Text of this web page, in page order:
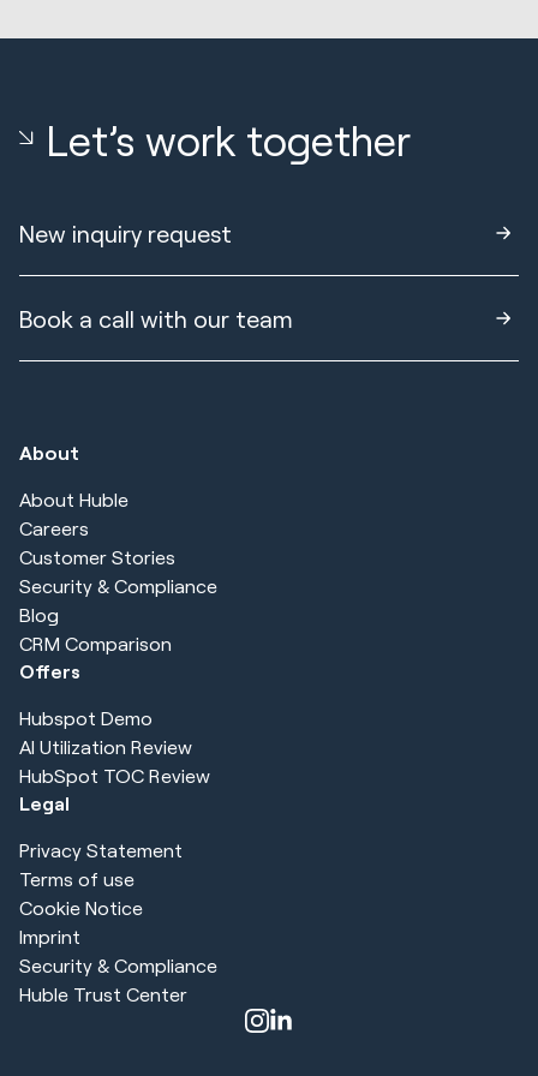
Let’s work together
New inquiry request
Book a call with our team
About
About Huble
Careers
Customer Stories
Security & Compliance
Blog
CRM Comparison
Offers
Hubspot Demo
AI Utilization Review
HubSpot TOC Review
Legal
Privacy Statement
Terms of use
Cookie Notice
Imprint
Security & Compliance
Huble Trust Center